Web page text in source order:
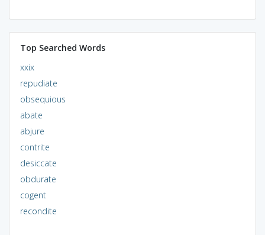
Top Searched Words
xxix
repudiate
obsequious
abate
abjure
contrite
desiccate
obdurate
cogent
recondite